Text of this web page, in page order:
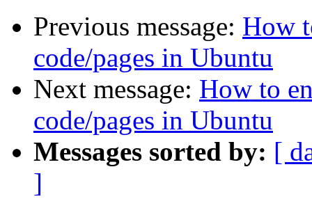
Previous message: How
code/pages in Ubuntu
Next message: How to
code/pages in Ubuntu
Messages sorted by: [
]